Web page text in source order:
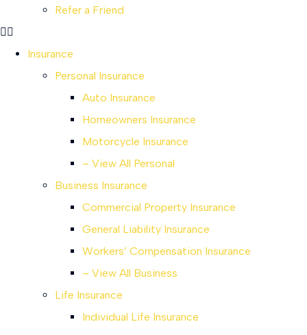
Refer a Friend
Insurance
Personal Insurance
Auto Insurance
Homeowners Insurance
Motorcycle Insurance
– View All Personal
Business Insurance
Commercial Property Insurance
General Liability Insurance
Workers’ Compensation Insurance
– View All Business
Life Insurance
Individual Life Insurance